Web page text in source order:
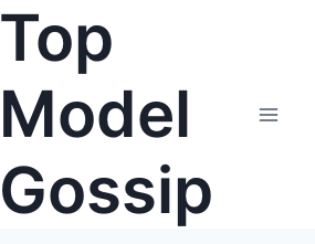
Top
Model
Gossip